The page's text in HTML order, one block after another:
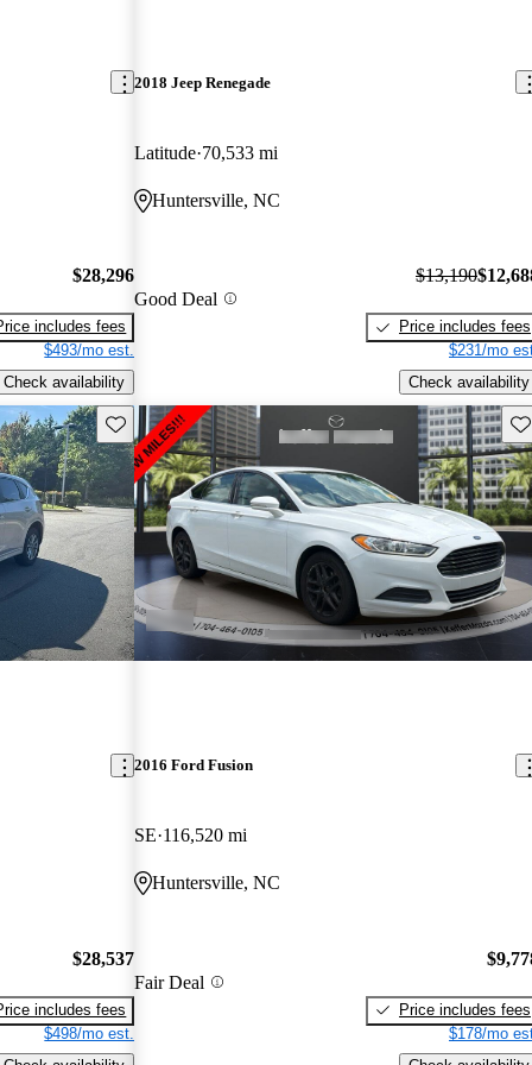
$28,296
includes fees
$493/mo est.
Check availability
2018 Jeep Renegade
Latitude 70,533 mi
Huntersville, NC
Good Deal
$13,190
Price includes fees
$231/mo
Check availability
Save this listing
$28,537
includes fees
$498/mo est.
2016 Ford Fusion
SE 116,520 mi
Huntersville, NC
Fair Deal
Price includes fees
$178/mo